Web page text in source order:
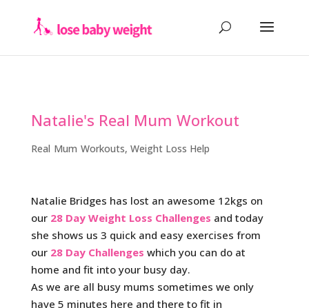
Natalie's Real Mum Workout
Real Mum Workouts, Weight Loss Help
Natalie Bridges has lost an awesome 12kgs on
our 28 Day Weight Loss Challenges and today
she shows us 3 quick and easy exercises from
our 28 Day Challenges which you can do at
home and fit into your busy day.
As we are all busy mums sometimes we only
have 5 minutes here and there to fit in